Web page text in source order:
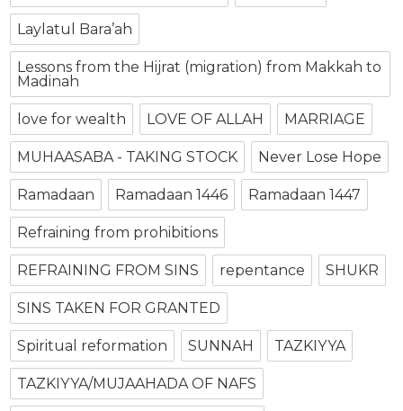
Laylatul Bara’ah
Lessons from the Hijrat (migration) from Makkah to
Madinah
love for wealth LOVE OF ALLAH MARRIAGE
MUHAASABA - TAKING STOCK Never Lose Hope
Ramadaan Ramadaan 1446 Ramadaan 1447
Refraining from prohibitions
REFRAINING FROM SINS repentance SHUKR
SINS TAKEN FOR GRANTED
Spiritual reformation SUNNAH TAZKIYYA
TAZKIYYA/MUJAAHADA OF NAFS